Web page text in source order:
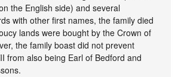
the English side) and several
with other first names, the family died
lands were bought by the Crown of
the family boast did not prevent
from also being Earl of Bedford and